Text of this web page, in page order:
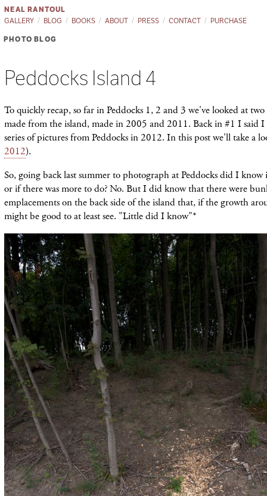
NEAL RANTOUL
GALLERY
BLOG BOOKS ABOUT PRESS CONTACT PURCHASE
PHOTO BLOG
Peddocks Island 4
To quickly recap, so far in Peddocks 1, 2 and 3 we've looked at
made from the island, made in 2005 and 2011. Back in #1 I said
series of pictures from Peddocks in 2012. In this post we'll take a
2012).
So, going back last summer to photograph at Peddocks did I
or if there was more to do? No. But I did know that there were
emplacements on the back side of the island that, if the growth
might be good to at least see. "Little did I know"*